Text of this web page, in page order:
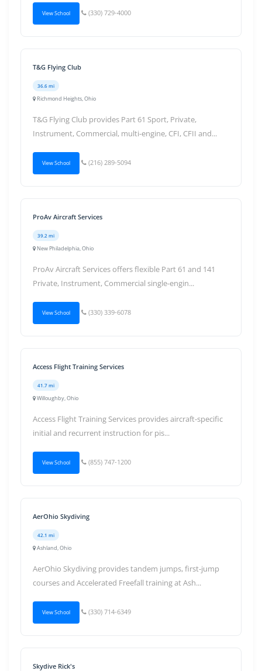
View School (330) 729-4000
T&G Flying Club
36.6 mi
Richmond Heights, Ohio
T&G Flying Club provides Part 61 Sport, Private,
Instrument, Commercial, multi-engine, CFI, CFII and...
View School (216) 289-5094
ProAv Aircraft Services
39.2 mi
New Philadelphia, Ohio
ProAv Aircraft Services offers flexible Part 61 and 141
Private, Instrument, Commercial single-engin...
View School (330) 339-6078
Access Flight Training Services
41.7 mi
Willoughby, Ohio
Access Flight Training Services provides aircraft-specific
initial and recurrent instruction for pis...
View School (855) 747-1200
AerOhio Skydiving
42.1 mi
Ashland, Ohio
AerOhio Skydiving provides tandem jumps, first-jump
courses and Accelerated Freefall training at Ash...
View School (330) 714-6349
Skydive Rick's